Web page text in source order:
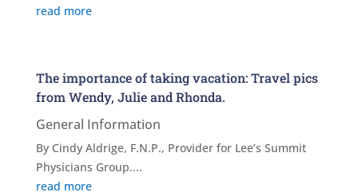
read more
The importance of taking vacation: Travel pics
from Wendy, Julie and Rhonda.
General Information
By Cindy Aldrige, F.N.P., Provider for Lee’s Summit
Physicians Group....
read more